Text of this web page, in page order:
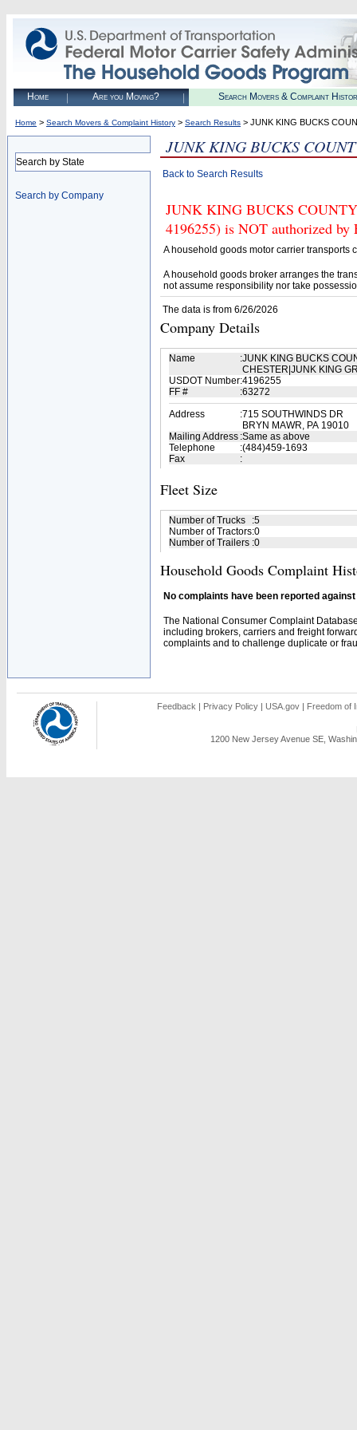
Home Are you Moving? Search Movers & Complaint
Home > Search Movers & Complaint History > Search Results > JUNK KING BUCKS
Search by State
Search by Company
JUNK KING BUCKS
Back to Search Results
JUNK KING BUCKS
4196255) is NOT authorized by
A household goods motor carrier transports
A household goods broker arranges the
not assume responsibility nor take
The data is from 6/26/2026
Company Details
Name :JUNK KING BUCKS
CHESTER|JUNK KING
USDOT Number:4196255
FF #
:63272
Address
:715 SOUTHWINDS DR
BRYN MAWR, PA 19010
Mailing Address :Same as above
Telephone
:(484)459-1693
Fax
:
Fleet Size
Number of Trucks :5
Number of Tractors:0
Number of Trailers :0
Household Goods Complaint
No complaints have been reported
The National Consumer Complaint
including brokers, carriers and freight
complaints and to challenge duplicate or
Feedback | Privacy Policy | USA.gov | Freedom of
1200 New Jersey Avenue SE,